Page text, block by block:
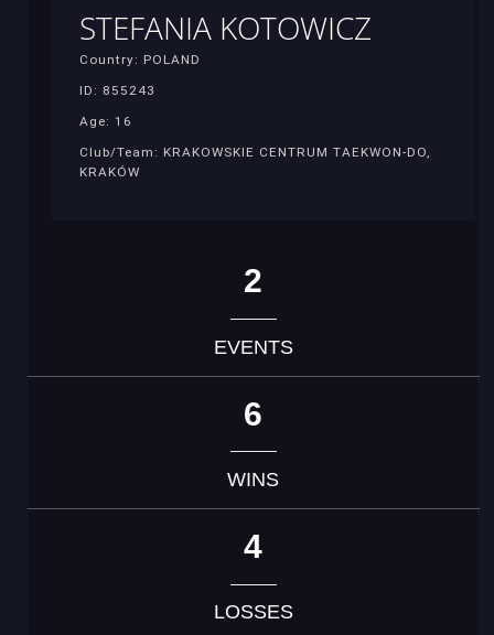
STEFANIA KOTOWICZ
Country: POLAND
ID: 855243
Age: 16
Club/Team: KRAKOWSKIE CENTRUM TAEKWON-DO,
KRAKÓW
2
EVENTS
6
WINS
4
LOSSES